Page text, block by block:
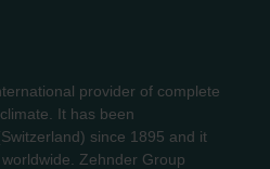
provider of complete
It has been
since 1895 and it
Zehnder Group